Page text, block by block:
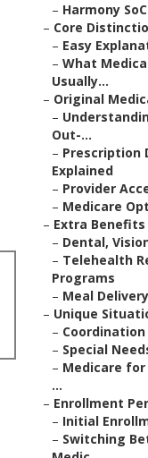
– Harmony
– Core
– Easy
– What
Usually...
– Original
–
Out-...
– Prescription
Explained
– Provider
– Medicare
– Extra Benefits
– Dental,
– Telehealth
Programs
– Meal
– Unique
–
– Special
– Medicare for
...
– Enrollment
– Initial
– Switching